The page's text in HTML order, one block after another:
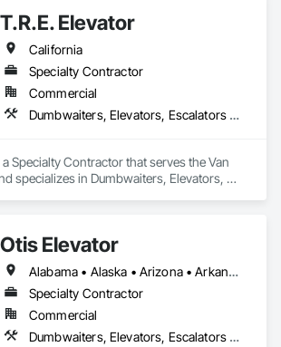
T.R.E. Elevator
California
Specialty Contractor
Commercial
Dumbwaiters, Elevators, Escalators and Moving Walks, Lifts, Other Conveying Equipment, Scaffolding, Turntables
a Specialty Contractor that serves the Van
specializes in Dumbwaiters, Elevators,
Otis Elevator
Alabama • Alaska • Arizona • Arkansas • California • Colorado • Connecticut • Delaware • Florida • Georgia • Hawaii • Idaho • Illinois • Indiana • Iowa • Kansas • Kentucky • Louisiana • Maine • Maryland • Massachusetts • Michigan • Minnesota • Mississippi • Missouri • Montana • Nebraska • Nevada • New Hampshire • New Jersey • New Mexico • New York • North Carolina • North Dakota • Ohio • Oklahoma • Oregon • Pennsylvania • Rhode Island • South Carolina • South Dakota • Tennessee • Texas • Utah • Vermont • Virginia • Washington • West Virginia • Wisconsin • Wyoming
Specialty Contractor
Commercial
Dumbwaiters, Elevators, Escalators and Moving Walks, Lifts, Other Conveying Equipment, Scaffolding, Turntables